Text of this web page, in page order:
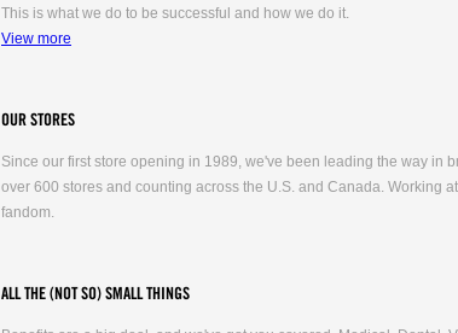
This is what we do to be successful and how we do it.
View more
OUR STORES
Since our first store opening in 1989, we've been leading the way in
over 600 stores and counting across the U.S. and Canada. Working
fandom.
ALL THE (NOT SO) SMALL THINGS